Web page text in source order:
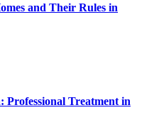
and Their Rules in
Treatment in